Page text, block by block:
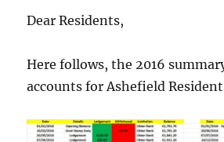
Dear Residents,
Here follows, the 2016
accounts for Ashefield